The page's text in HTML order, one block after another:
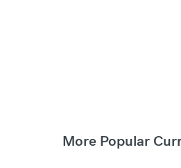
More Popular